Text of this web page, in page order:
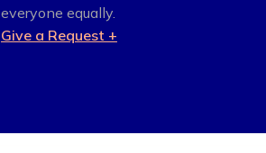
everyone equally.
Give a Request +